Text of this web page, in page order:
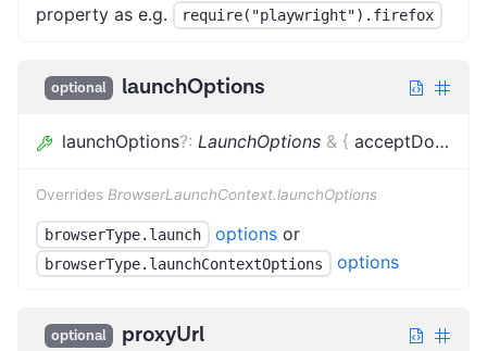
property as e.g. require("playwright").firefox
optional launchOptions
launchOptions?: LaunchOptions & { acceptDownloads
Overrides BrowserLaunchContext.launchOptions
browserType.launch optionsor
browserType.launchContextOptions options
optional proxyUrl